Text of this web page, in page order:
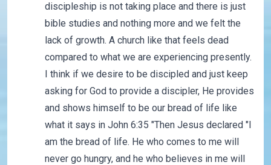
discipleship is not taking place and there is just
bible studies and nothing more and we felt the
lack of growth. A church like that feels dead
compared to what we are experiencing presently.
I think if we desire to be discipled and just keep
asking for God to provide a discipler, He provides
and shows himself to be our bread of life like
what it says in John 6:35 "Then Jesus declared "I
am the bread of life. He who comes to me will
never go hungry, and he who believes in me will